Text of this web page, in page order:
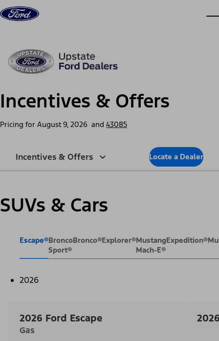
Skip to content
Incentives & Offers
Pricing for August 9, 2026 and 43085
Incentives & Offers Locate a Dealer
SUVs & Cars
Escape®Bronco
Sport®
Bronco®Explorer®Mustang
Mach-E®
Expedition®
2026
2026 Ford Escape
Gas